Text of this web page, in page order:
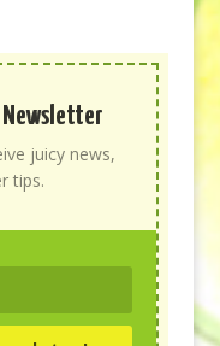
Newsletter
juicy news,
tips.